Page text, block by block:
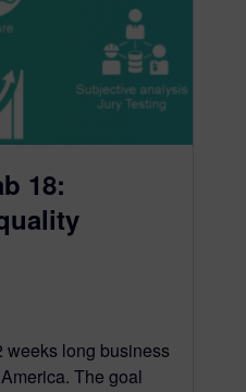
18:
weeks long business
The goal